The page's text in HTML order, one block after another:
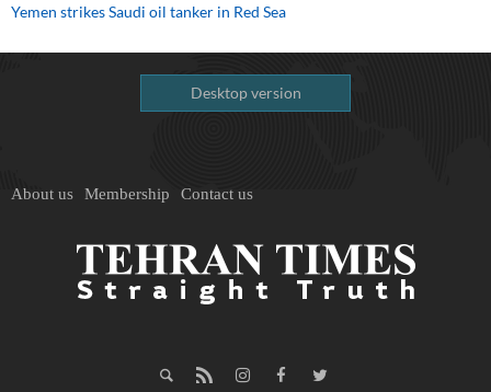
Yemen strikes Saudi oil tanker in Red Sea
Desktop version
About us Membership Contact us